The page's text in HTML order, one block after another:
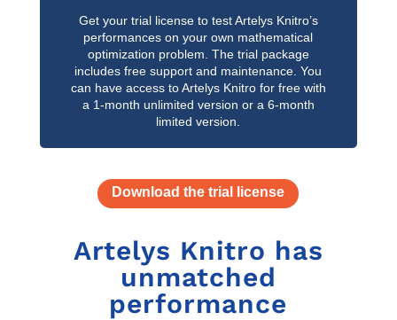
Get your trial license to test Artelys Knitro’s
performances on your own mathematical
optimization problem. The trial package
includes free support and maintenance. You
can have access to Artelys Knitro for free with
a 1-month unlimited version or a 6-month
limited version.
Download the trial license
Artelys Knitro has
unmatched
performance